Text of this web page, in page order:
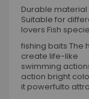
Durable
Suitable for
lovers Fish
fishing baits The
create life-like
swimming
action bright
it powerfulto